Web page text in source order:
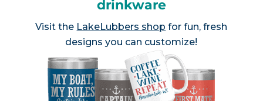
drinkware
Visit the LakeLubbers shop for fun, fresh
designs you can customize!